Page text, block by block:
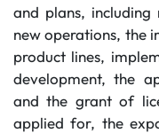
and plans,
new operations, the
product lines,
development, the
and the grant of
applied for, the